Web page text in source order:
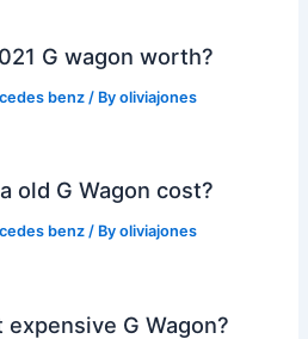
G wagon worth?
benz/ Byoliviajones
old G Wagon cost?
benz/ Byoliviajones
G Wagon?